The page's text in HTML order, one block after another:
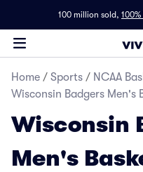
100 million sold,
Home / Sports / NCAA
Wisconsin Badgers Men's
Wisconsin
Men's